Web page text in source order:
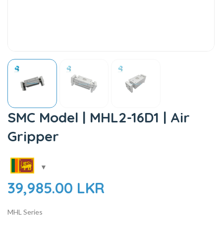
SMC Model | MHL2-16D1 | Air
Gripper
39,985.00 LKR
MHL Series